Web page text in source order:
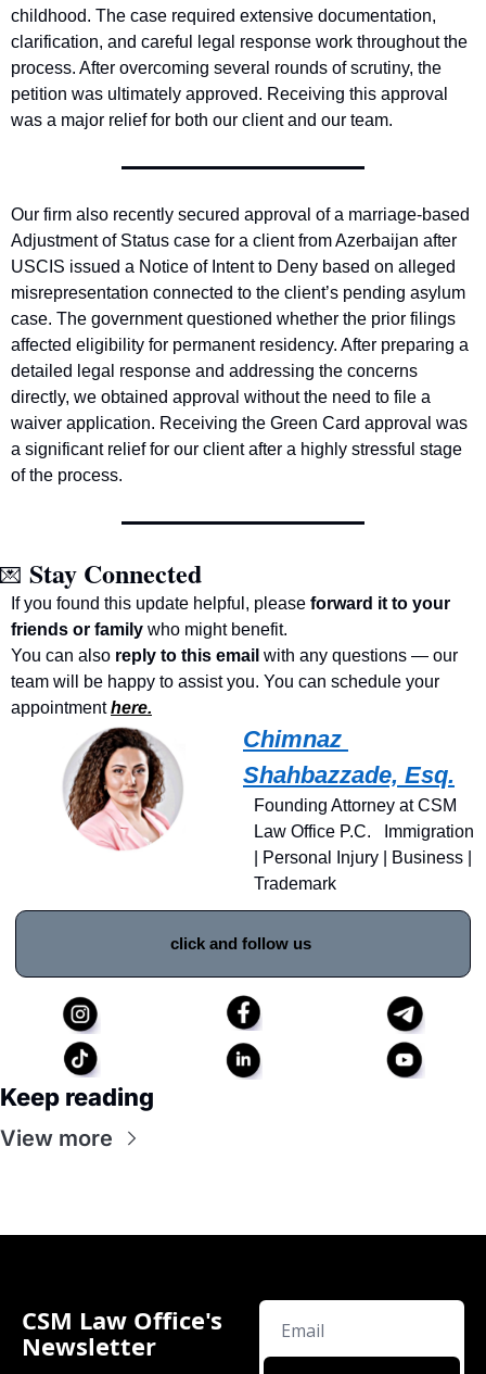
childhood. The case required extensive documentation,
clarification, and careful legal response work throughout the
process. After overcoming several rounds of scrutiny, the
petition was ultimately approved. Receiving this approval
was a major relief for both our client and our team.
Our firm also recently secured approval of a marriage-based
Adjustment of Status case for a client from Azerbaijan after
USCIS issued a Notice of Intent to Deny based on alleged
misrepresentation connected to the client’s pending asylum
case. The government questioned whether the prior filings
affected eligibility for permanent residency. After preparing a
detailed legal response and addressing the concerns
directly, we obtained approval without the need to file a
waiver application. Receiving the Green Card approval was
a significant relief for our client after a highly stressful stage
of the process.
💌 Stay Connected
If you found this update helpful, please forward it to your
friends or family who might benefit.
You can also reply to this email with any questions — our
team will be happy to assist you. You can schedule your
appointment here.
Chimnaz
Shahbazzade, Esq.
Founding Attorney at CSM
Law Office P.C.   Immigration
| Personal Injury | Business |
Trademark
click and follow us
Keep reading
View more
CSM Law Office's
Newsletter